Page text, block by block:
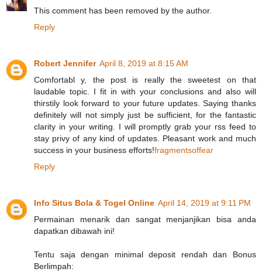
This comment has been removed by the author.
Reply
Robert Jennifer April 8, 2019 at 8:15 AM
Comfortabl y, the post is really the sweetest on that
laudable topic. I fit in with your conclusions and also will
thirstily look forward to your future updates. Saying thanks
definitely will not simply just be sufficient, for the fantastic
clarity in your writing. I will promptly grab your rss feed to
stay privy of any kind of updates. Pleasant work and much
success in your business efforts!fragmentsoffear
Reply
Info Situs Bola & Togel Online April 14, 2019 at 9:11 PM
Permainan menarik dan sangat menjanjikan bisa anda
dapatkan dibawah ini!
Tentu saja dengan minimal deposit rendah dan Bonus
Berlimpah: